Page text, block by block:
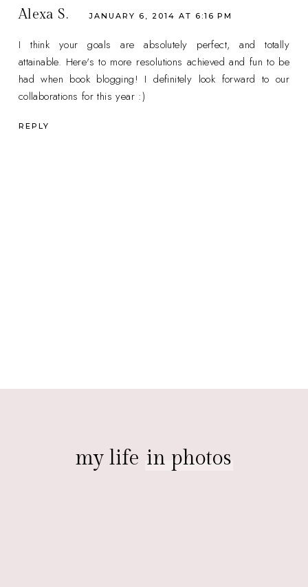
Alexa S. JANUARY 6, 2014 AT 6:16 PM
I think your goals are absolutely perfect, and totally
attainable. Here's to more resolutions achieved and fun to be
had when book blogging! I definitely look forward to our
collaborations for this year :)
REPLY
my life in photos